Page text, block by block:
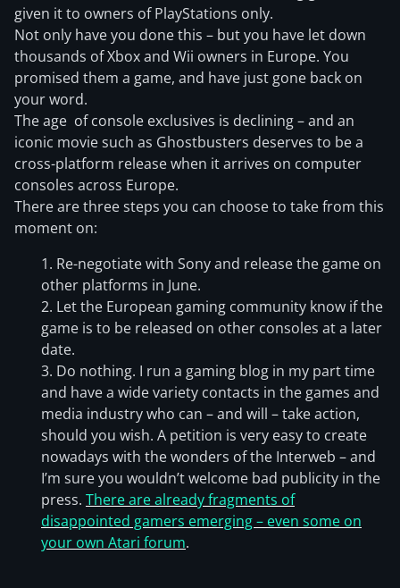
given it to owners of PlayStations only.
Not only have you done this – but you have let down
thousands of Xbox and Wii owners in Europe. You
promised them a game, and have just gone back on
your word.
The age of console exclusives is declining – and an
iconic movie such as Ghostbusters deserves to be a
cross-platform release when it arrives on computer
consoles across Europe.
There are three steps you can choose to take from this
moment on:
Re-negotiate with Sony and release the game on
other platforms in June.
Let the European gaming community know if the
game is to be released on other consoles at a later
date.
Do nothing. I run a gaming blog in my part time
and have a wide variety contacts in the games and
media industry who can – and will – take action,
should you wish. A petition is very easy to create
nowadays with the wonders of the Interweb – and
I’m sure you wouldn’t welcome bad publicity in the
press. There are already fragments of
disappointed gamers emerging – even some on
your own Atari forum.